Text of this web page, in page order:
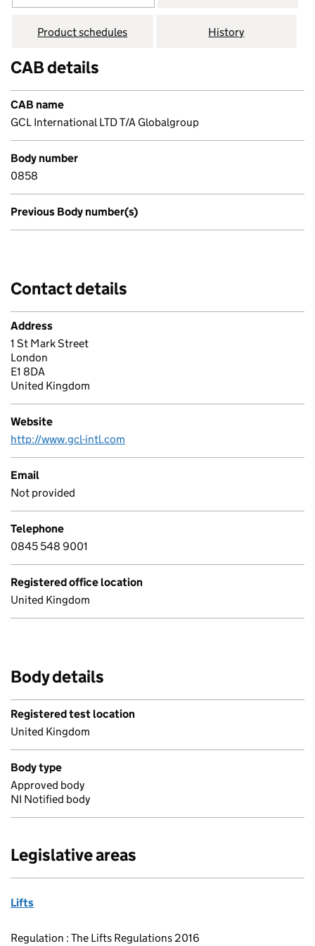
Product schedules History
CAB details
CAB name
GCL International LTD T/A Globalgroup
Body number
0858
Previous Body number(s)
Contact details
Address
1 St Mark Street
London
E1 8DA
United Kingdom
Website
http://www.gcl-intl.com
Email
Not provided
Telephone
0845 548 9001
Registered office location
United Kingdom
Body details
Registered test location
United Kingdom
Body type
Approved body
NI Notified body
Legislative areas
Lifts
Regulation : The Lifts Regulations 2016